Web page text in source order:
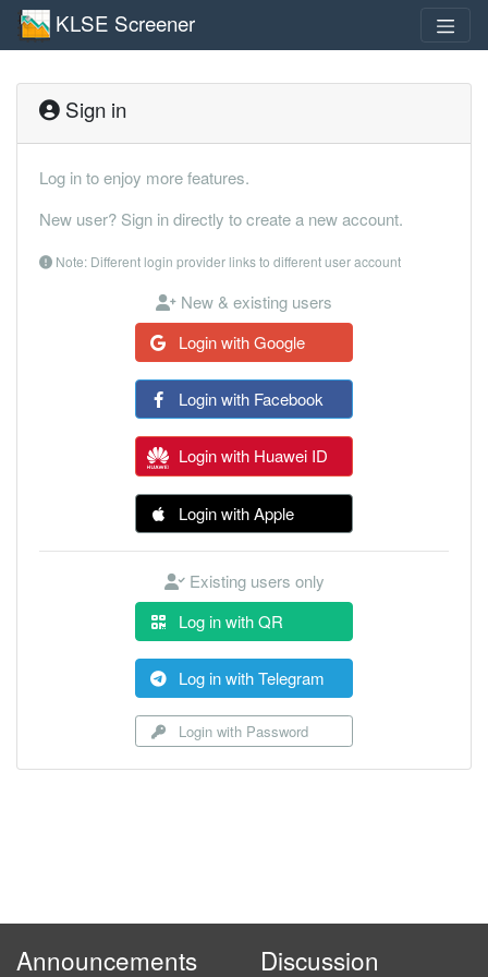
KLSE Screener
Sign in
Log in to enjoy more features.
New user? Sign in directly to create a new account.
Note: Different login provider links to different user account
New & existing users
Login with Google
Login with Facebook
Login with Huawei ID
Login with Apple
Existing users only
Log in with QR
Log in with Telegram
Login with Password
Announcements Discussion